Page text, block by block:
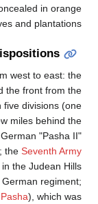
in orange
and plantations.
west to east: the
the front from the
five divisions (one
miles behind the
"Pasha II"
the Seventh Army
the Judean Hills
regiment;
), which was